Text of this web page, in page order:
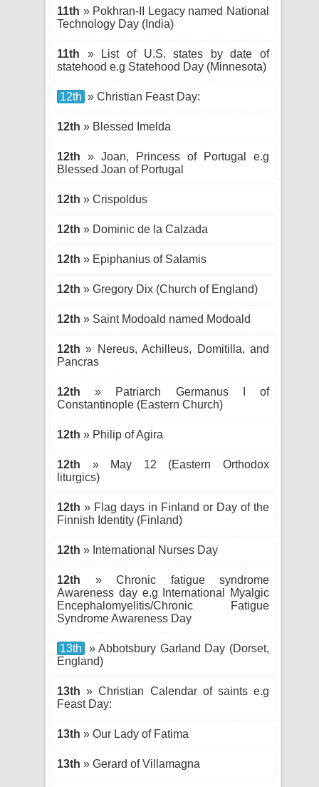
11th » Pokhran-II Legacy named National
Technology Day (India)
11th » List of U.S. states by date of
statehood e.g Statehood Day (Minnesota)
12th » Christian Feast Day:
12th » Blessed Imelda
12th » Joan, Princess of Portugal e.g
Blessed Joan of Portugal
12th » Crispoldus
12th » Dominic de la Calzada
12th » Epiphanius of Salamis
12th » Gregory Dix (Church of England)
12th » Saint Modoald named Modoald
12th » Nereus, Achilleus, Domitilla, and
Pancras
12th » Patriarch Germanus I of
Constantinople (Eastern Church)
12th » Philip of Agira
12th » May 12 (Eastern Orthodox
liturgics)
12th » Flag days in Finland or Day of the
Finnish Identity (Finland)
12th » International Nurses Day
12th » Chronic fatigue syndrome
Awareness day e.g International Myalgic
Encephalomyelitis/Chronic Fatigue
Syndrome Awareness Day
13th
» Abbotsbury Garland Day (Dorset,
England)
13th » Christian Calendar of saints e.g
Feast Day:
13th » Our Lady of Fatima
13th » Gerard of Villamagna